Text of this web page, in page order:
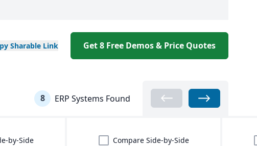
Sharable Link Get 8 Free Demos & Price Quotes
8 ERP Systems Found
by-Side Compare Side-by-Side